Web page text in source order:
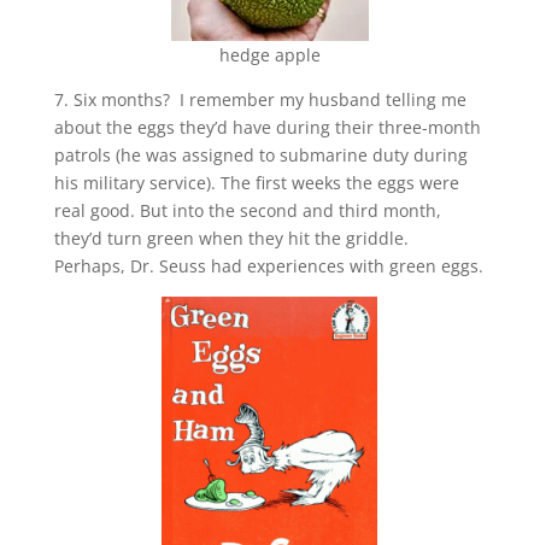
hedge apple
7. Six months? I remember my husband telling me
about the eggs they’d have during their three-month
patrols (he was assigned to submarine duty during
his military service). The first weeks the eggs were
real good. But into the second and third month,
they’d turn green when they hit the griddle.
Perhaps, Dr. Seuss had experiences with green eggs.